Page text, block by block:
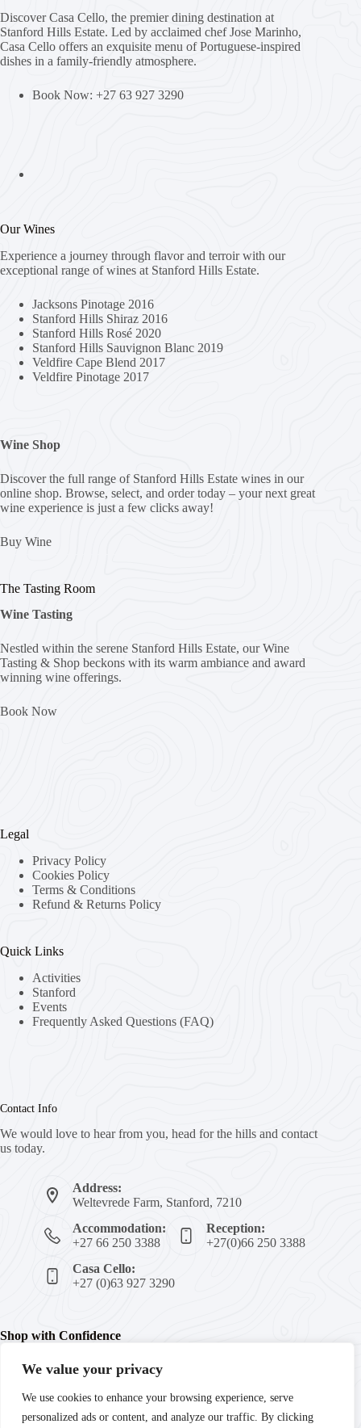
We value your privacy
We use cookies to enhance your browsing experience, serve
personalized ads or content, and analyze our traffic. By clicking
Discover Casa Cello, the premier dining destination at
Stanford Hills Estate. Led by acclaimed chef Jose Marinho,
Casa Cello offers an exquisite menu of Portuguese-inspired
dishes in a family-friendly atmosphere.
Book Now: +27 63 927 3290
Our Wines
Experience a journey through flavor and terroir with our
exceptional range of wines at Stanford Hills Estate.
Jacksons Pinotage 2016
Stanford Hills Shiraz 2016
Stanford Hills Rosé 2020
Stanford Hills Sauvignon Blanc 2019
Veldfire Cape Blend 2017
Veldfire Pinotage 2017
Wine Shop
Discover the full range of Stanford Hills Estate wines in our
online shop. Browse, select, and order today – your next great
wine experience is just a few clicks away!
Buy Wine
The Tasting Room
Wine Tasting
Nestled within the serene Stanford Hills Estate, our Wine
Tasting & Shop beckons with its warm ambiance and award
winning wine offerings.
Book Now
Legal
Privacy Policy
Cookies Policy
Terms & Conditions
Refund & Returns Policy
Quick Links
Activities
Stanford
Events
Frequently Asked Questions (FAQ)
Contact Info
We would love to hear from you, head for the hills and contact
us today.
Address:
Weltevrede Farm, Stanford, 7210
Accommodation:
+27 66 250 3388
Reception:
+27(0)66 250 3388
Casa Cello:
+27 (0)63 927 3290
Shop with Confidence
We're committed to your peace of mind with secure payments,
delivery and reliable customer support every step of the way.